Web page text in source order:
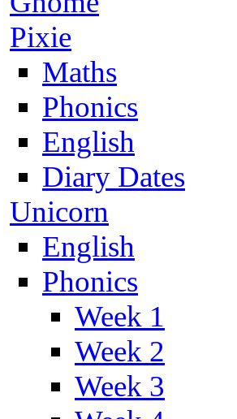
Pixie
Maths
Phonics
English
Diary Dates
Unicorn
English
Phonics
Week 1
Week 2
Week 3